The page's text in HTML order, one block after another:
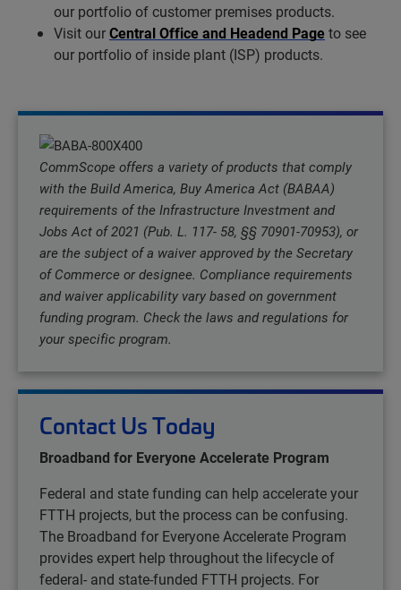
our portfolio of customer premises products.
Visit ourCentral Office and Headend Pageto see
our portfolio of inside plant (ISP) products.
CommScope offers a variety of products that comply
with the Build America, Buy America Act (BABAA)
requirements of the Infrastructure Investment and
Jobs Act of 2021 (Pub. L. 117- 58, §§ 70901-70953), or
are the subject of a waiver approved by the Secretary
of Commerce or designee. Compliance requirements
and waiver applicability vary based on government
funding program. Check the laws and regulations for
your specific program.
Contact Us Today
Broadband for Everyone Accelerate Program
Federal and state funding can help accelerate your
FTTH projects, but the process can be confusing.
The Broadband for Everyone Accelerate Program
provides expert help throughout the lifecycle of
federal- and state-funded FTTH projects. For